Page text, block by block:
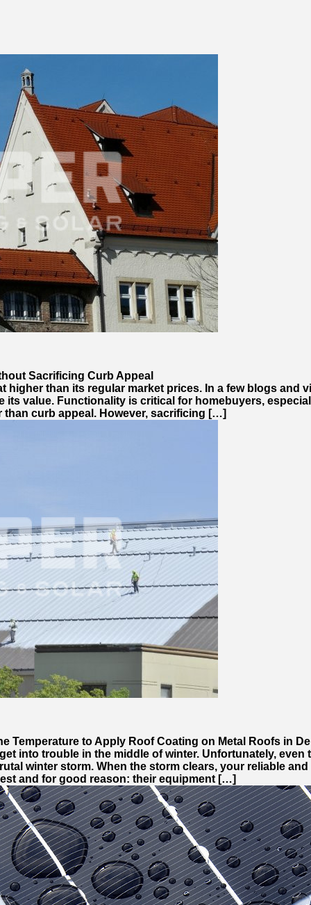
Sacrificing Curb Appeal
higher than its regular market prices. In a few blogs and
its value. Functionality is critical for homebuyers,
curb appeal. However, sacrificing […]
Temperature to Apply Roof Coating on Metal Roofs in
into trouble in the middle of winter. Unfortunately,
winter storm. When the storm clears, your reliable
and for good reason: their equipment […]